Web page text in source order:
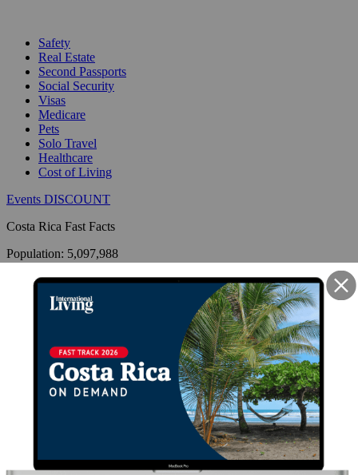
Safety
Real Estate
Second Passports
Social Security
Visas
Medicare
Pets
Solo Travel
Healthcare
Cost of Living
Events DISCOUNT
Costa Rica Fast Facts
Population: 5,097,988
Capital: San José
Tropical and subtropical; dry season (December to April);
rainy season (May to November); cooler in highlands
Time Zone: GMT-6
Language: Spanish (official), English
International Living,